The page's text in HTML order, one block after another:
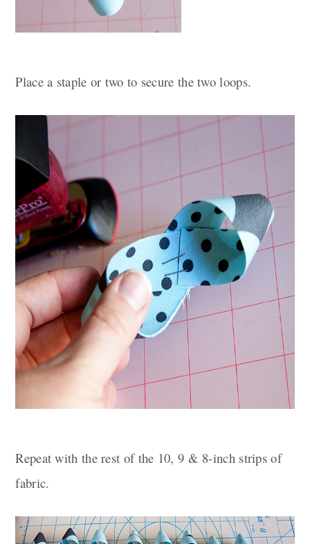
Place a staple or two to secure the two loops.
Repeat with the rest of the 10, 9 & 8-inch strips of
fabric.